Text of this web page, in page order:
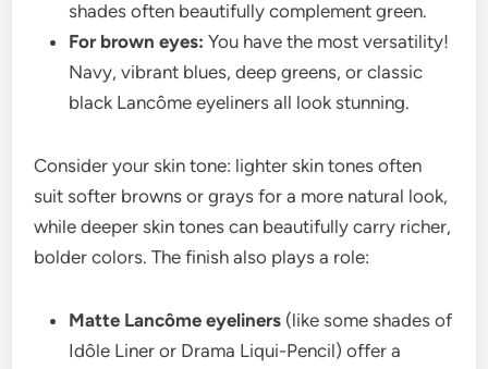
shades often beautifully complement green.
For brown eyes: You have the most versatility!
Navy, vibrant blues, deep greens, or classic
black Lancôme eyeliners all look stunning.
Consider your skin tone: lighter skin tones often
suit softer browns or grays for a more natural look,
while deeper skin tones can beautifully carry richer,
bolder colors. The finish also plays a role:
Matte Lancôme eyeliners (like some shades of
Idôle Liner or Drama Liqui-Pencil) offer a